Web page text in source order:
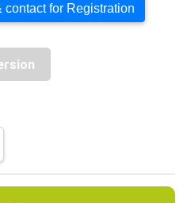
contact for Registration